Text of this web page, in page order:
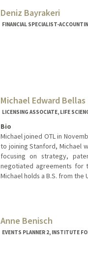
Deniz Bayrakeri
FINANCIAL SPECIALIST-
Michael Edward Bellas
LICENSING ASSOCIATE, LIFE
Bio
Michael joined OTL in
to joining Stanford, Michael
focusing on strategy,
negotiated agreements for
Michael holds a B.S. from
Anne Benisch
EVENTS PLANNER 2, INSTITUTE